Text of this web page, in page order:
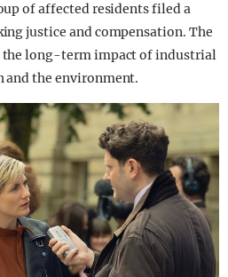
of affected residents filed a
justice and compensation. The
the long-term impact of industrial
the environment.